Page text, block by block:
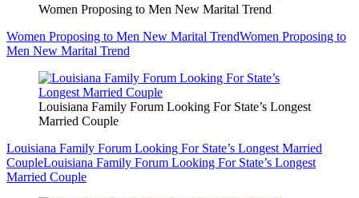
Women Proposing to Men New Marital Trend
Women Proposing to Men New Marital TrendWomen Proposing to
Men New Marital Trend
Louisiana Family Forum Looking For State’s Longest
Married Couple
Louisiana Family Forum Looking For State’s Longest Married
CoupleLouisiana Family Forum Looking For State’s Longest
Married Couple